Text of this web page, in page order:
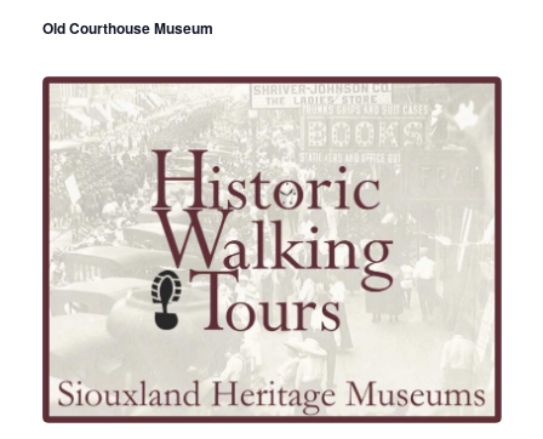
Old Courthouse Museum